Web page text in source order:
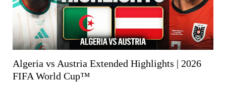
Algeria vs Austria Extended Highlights | 2026
FIFA World Cup™